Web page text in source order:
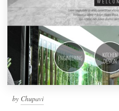
by Chupavi